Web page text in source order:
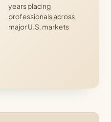
years placing
professionals across
major U.S. markets